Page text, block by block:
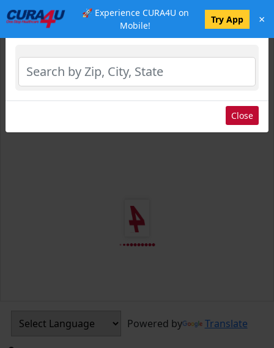
🚀 Experience CURA4U on
Mobile!
Try App ×
Powered by Translate
Select Location
Close